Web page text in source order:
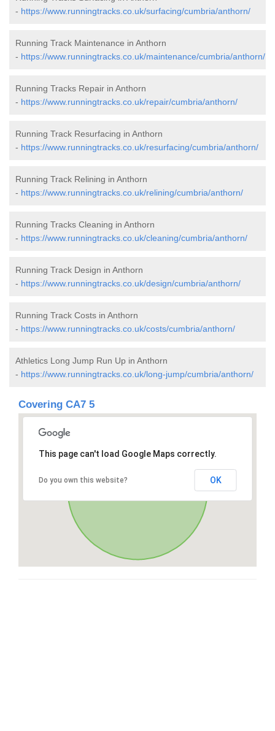
- https://www.runningtracks.co.uk/surfacing/cumbria/anthorn/
Running Track Maintenance in Anthorn
- https://www.runningtracks.co.uk/maintenance/cumbria/anthorn/
Running Tracks Repair in Anthorn
- https://www.runningtracks.co.uk/repair/cumbria/anthorn/
Running Track Resurfacing in Anthorn
- https://www.runningtracks.co.uk/resurfacing/cumbria/anthorn/
Running Track Relining in Anthorn
- https://www.runningtracks.co.uk/relining/cumbria/anthorn/
Running Tracks Cleaning in Anthorn
- https://www.runningtracks.co.uk/cleaning/cumbria/anthorn/
Running Track Design in Anthorn
- https://www.runningtracks.co.uk/design/cumbria/anthorn/
Running Track Costs in Anthorn
- https://www.runningtracks.co.uk/costs/cumbria/anthorn/
Athletics Long Jump Run Up in Anthorn
- https://www.runningtracks.co.uk/long-jump/cumbria/anthorn/
Covering CA7 5
This page can't load Google Maps correctly.
Do you own this website? OK